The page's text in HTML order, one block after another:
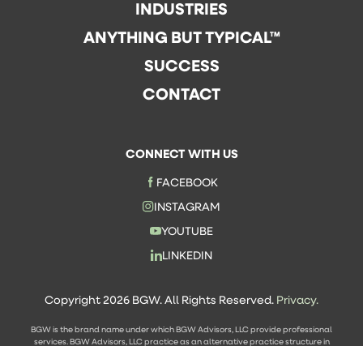
INDUSTRIES
ANYTHING BUT TYPICAL™
SUCCESS
CONTACT
CONNECT WITH US
FACEBOOK
INSTAGRAM
YOUTUBE
LINKEDIN
Copyright 2026 BGW. All Rights Reserved. Privacy.
BGW is the brand name under which BGW Advisors, LLC provide professional
services. BGW Advisors, LLC practice as an alternative practice structure in